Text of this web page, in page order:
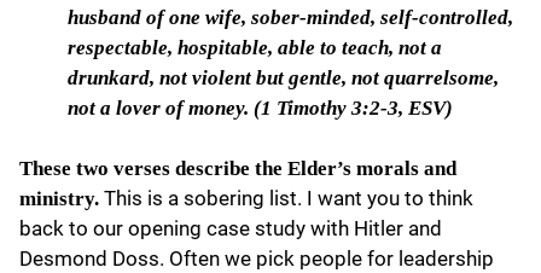
husband of one wife, sober-minded, self-controlled,
respectable, hospitable, able to teach, not a
drunkard, not violent but gentle, not quarrelsome,
not a lover of money. (1 Timothy 3:2-3, ESV)
These two verses describe the Elder’s morals and
ministry. This is a sobering list. I want you to think
back to our opening case study with Hitler and
Desmond Doss. Often we pick people for leadership